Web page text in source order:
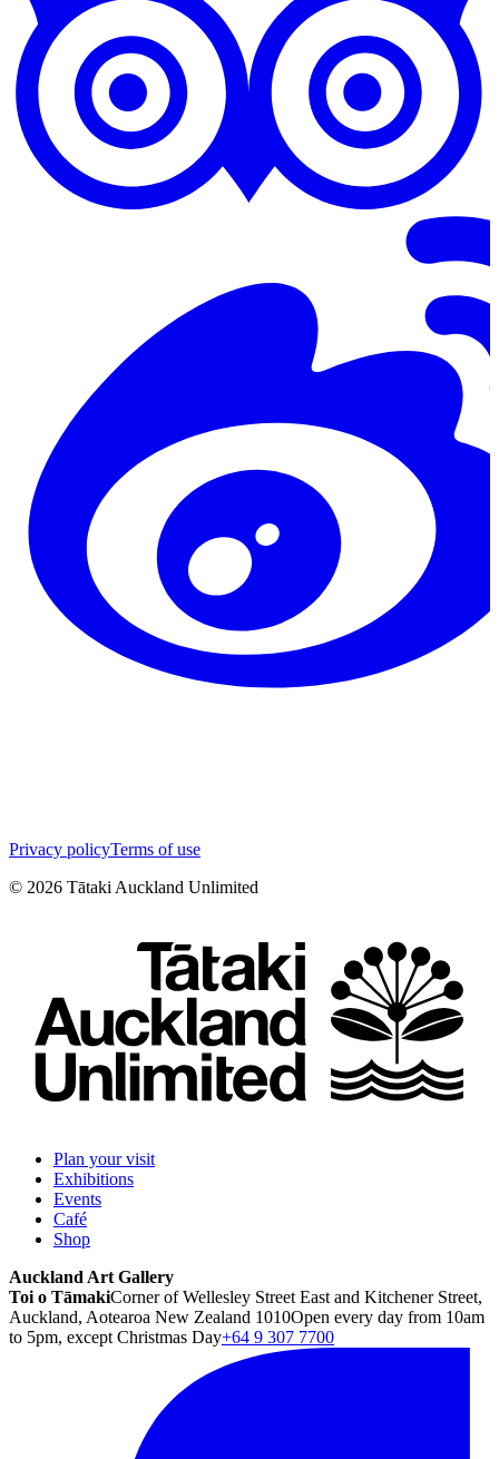
Privacy policyTerms of use
© 2026 Tātaki Auckland Unlimited
Plan your visit
Exhibitions
Events
Café
Shop
Auckland Art Gallery
Toi o TāmakiCorner of Wellesley Street East and Kitchener Street,
Auckland, Aotearoa New Zealand 1010Open every day from 10am
to 5pm, except Christmas Day+64 9 307 7700